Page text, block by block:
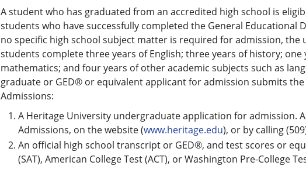
A student who has graduated from an accredited high school is
students who have successfully completed the General Educational
no specific high school subject matter is required for admission,
students complete three years of English; three years of history;
mathematics; and four years of other academic subjects such as
graduate or GED® or equivalent applicant for admission submits
Admissions:
A Heritage University undergraduate application for admission.
Admissions, on the website (www.heritage.edu), or by calling
An official high school transcript or GED®, and test scores or
(SAT), American College Test (ACT), or Washington Pre-College